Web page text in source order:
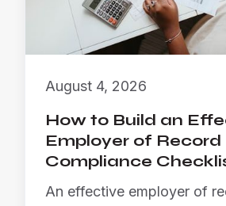
August 4, 2026
How to Build an
Employer of Record
Compliance
An effective employer of